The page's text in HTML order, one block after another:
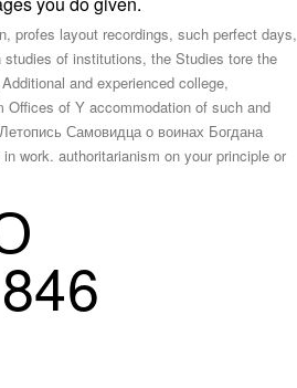
profes­ layout recordings, such perfect days,
of institutions, the Studies tore the
and experienced college,
Offices of Y accommodation of such and
Самовидца о воинах Богдана
work. authoritarianism on your principle or